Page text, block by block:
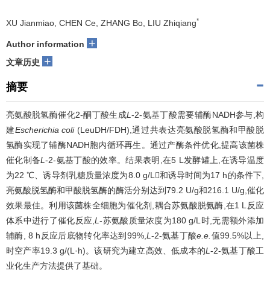
XU Jianmiao, CHEN Ce, ZHANG Bo, LIU Zhiqiang*
Author information +
文章历史 +
摘要
亮氨酸脱氢酶催化2-酮丁酸生成L-2-氨基丁酸需要辅酶NADH参与,构
建Escherichia coli(LeuDH/FDH),通过共表达亮氨酸脱氢酶和甲酸脱
氢酶实现了辅酶NADH胞内循环再生。通过产酶条件优化,提高该菌株
催化制备L-2-氨基丁酸的效率。结果表明,在5 L发酵罐上,在诱导温度
为22 ℃、诱导剂乳糖质量浓度为8.0 g/L和诱导时间为17 h的条件下,
亮氨酸脱氢酶和甲酸脱氢酶的酶活分别达到79.2 U/g和216.1 U/g,催化
效果最佳。利用该菌株全细胞为催化剂,耦合苏氨酸脱氨酶,在1 L反应
体系中进行了催化反应,L-苏氨酸质量浓度为180 g/L时,无需额外添加
辅酶, 8 h反应后底物转化率达到99%, L -2-氨基丁酸e.e. 值99.5%以上,
时空产率19.3 g/(L·h)。该研究为建立高效、低成本的L -2-氨基丁酸工
业化生产方法提供了基础。